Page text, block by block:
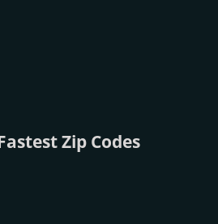
Zip Codes